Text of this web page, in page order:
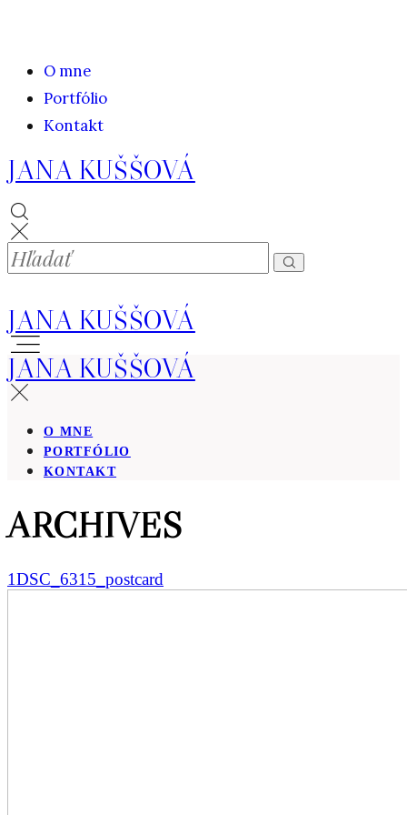
O mne
Portfólio
Kontakt
JANA KUŠŠOVÁ
JANA KUŠŠOVÁ
JANA KUŠŠOVÁ
O MNE
PORTFÓLIO
KONTAKT
ARCHIVES
1DSC_6315_postcard